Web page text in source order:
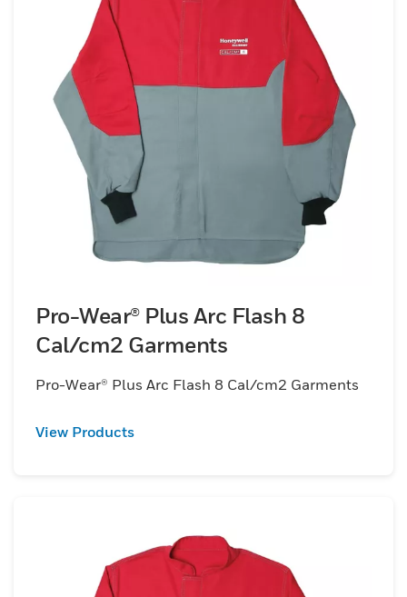
Pro-Wear® Plus Arc Flash 8
Cal/cm2 Garments
Pro-Wear® Plus Arc Flash 8 Cal/cm2 Garments
View Products